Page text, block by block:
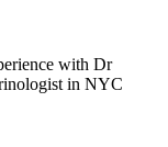
with Dr
in NYC